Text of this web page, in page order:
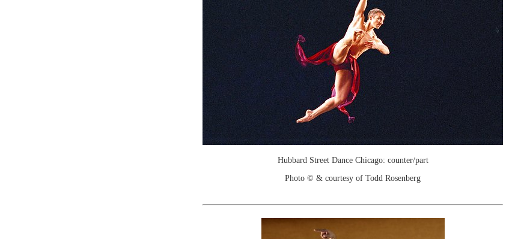
Hubbard Street Dance Chicago: counter/part
Photo © & courtesy of Todd Rosenberg